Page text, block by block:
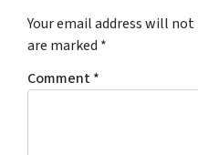
Your email address will not
are marked *
Comment*